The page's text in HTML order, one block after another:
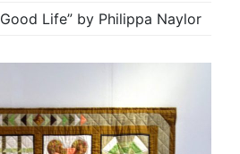
Life” by Philippa Naylor